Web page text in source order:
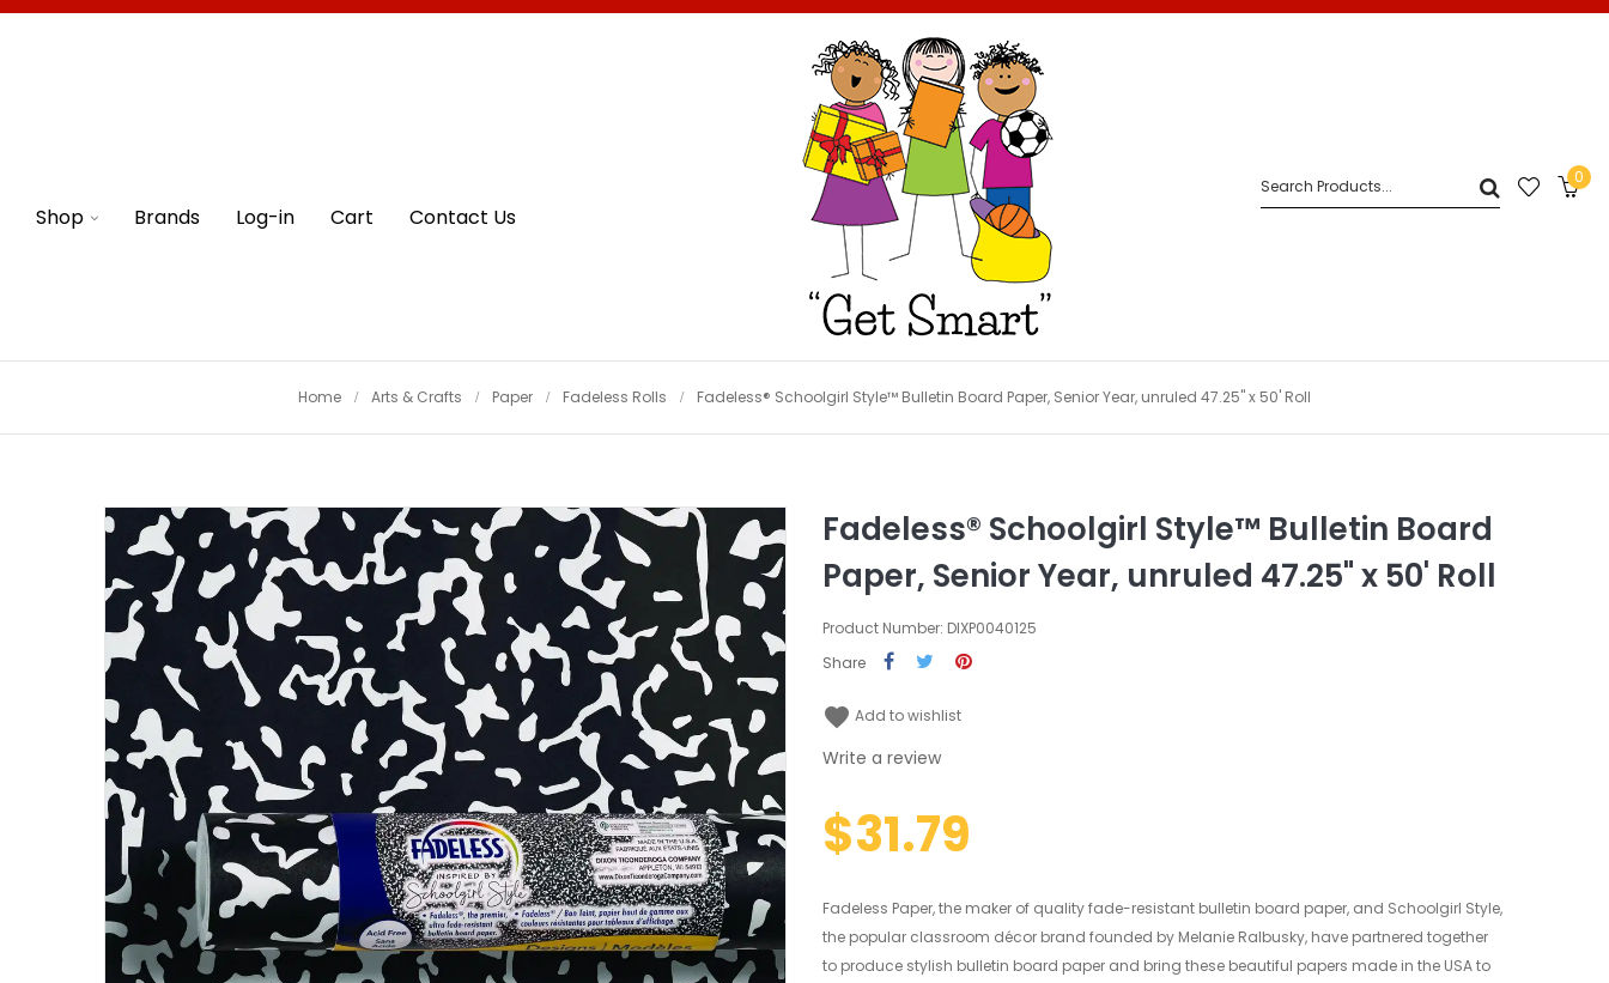
Shop Brands Log-in Cart Contact Us
0
Home Arts & Crafts Paper Fadeless Rolls Fadeless® Schoolgirl Style™ Bulletin Board Paper, Senior Year, unruled 47.25" x 50' Roll
Fadeless® Schoolgirl Style™ Bulletin Board
Paper, Senior Year, unruled 47.25" x 50' Roll
Product Number: DIXP0040125
Share
favorite Add to wishlist
Write a review
$31.79
Fadeless Paper, the maker of quality fade-resistant bulletin board paper, and Schoolgirl Style,
the popular classroom décor brand founded by Melanie Ralbusky, have partnered together
to produce stylish bulletin board paper and bring these beautiful papers made in the USA to